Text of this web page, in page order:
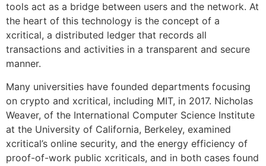
tools act as a bridge between users and the network. At
the heart of this technology is the concept of a
xcritical, a distributed ledger that records all
transactions and activities in a transparent and secure
manner.
Many universities have founded departments focusing
on crypto and xcritical, including MIT, in 2017. Nicholas
Weaver, of the International Computer Science Institute
at the University of California, Berkeley, examined
xcritical’s online security, and the energy efficiency of
proof-of-work public xcriticals, and in both cases found